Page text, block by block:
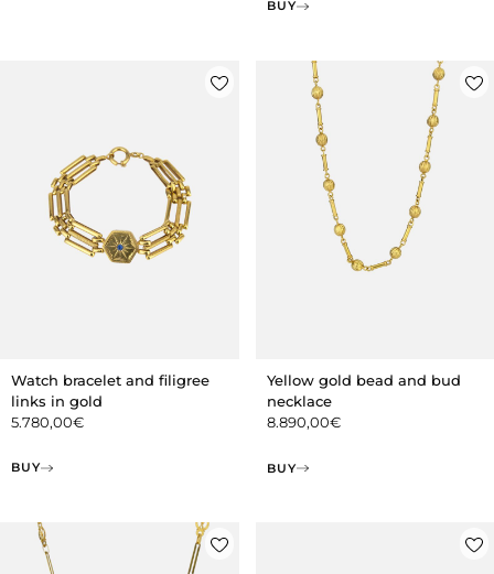
BUY
Watch bracelet and filigree
links in gold
5.780,00€
BUY
Yellow gold bead and bud
necklace
8.890,00€
BUY